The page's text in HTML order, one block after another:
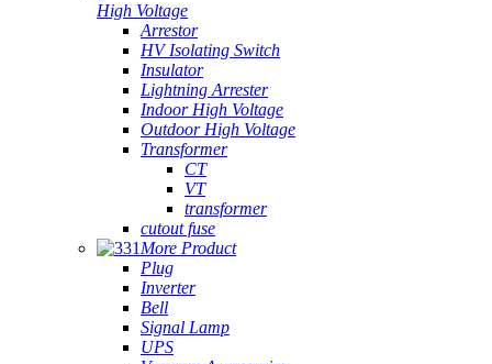
High Voltage
Arrestor
HV Isolating Switch
Insulator
Lightning Arrester
Indoor High Voltage
Outdoor High Voltage
Transformer
CT
VT
transformer
cutout fuse
More Product
Plug
Inverter
Bell
Signal Lamp
UPS